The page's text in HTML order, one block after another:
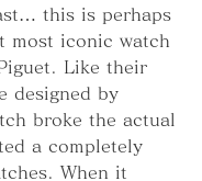
this is perhaps
most iconic watch
Like their
designed by
broke the actual
a completely
When it